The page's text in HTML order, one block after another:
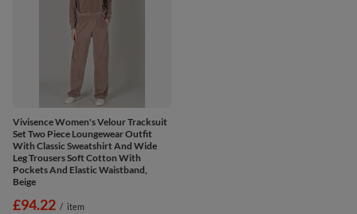
Vivisence Women's Velour Tracksuit
Set Two Piece Loungewear Outfit
With Classic Sweatshirt And Wide
Leg Trousers Soft Cotton With
Pockets And Elastic Waistband,
Beige
£94.22 / item